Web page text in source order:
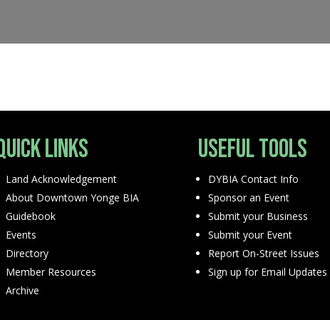
Links
Land Acknowledgement
About Downtown Yonge BIA
Guidebook
Events
Directory
Member Resources
Archive
Useful Tools
DYBIA Contact Info
Sponsor an Event
Submit your Business
Submit your Event
Report On-Street Issues
Sign up for Email Updates